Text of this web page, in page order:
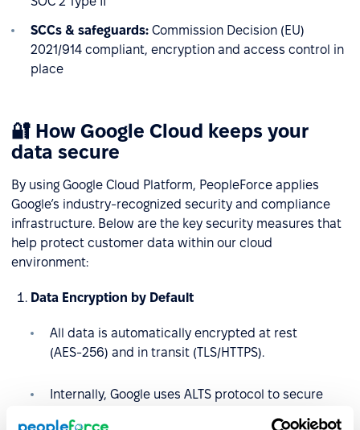
SCCs & safeguards: Commission Decision (EU)
2021/914 compliant, encryption and access control in
place
🔐 How Google Cloud keeps your
data secure
By using Google Cloud Platform, PeopleForce applies
Google’s industry-recognized security and compliance
infrastructure. Below are the key security measures that
help protect customer data within our cloud
environment:
Data Encryption by Default
All data is automatically encrypted at rest
(AES‑256) and in transit (TLS/HTTPS).
Internally, Google uses ALTS protocol to secure